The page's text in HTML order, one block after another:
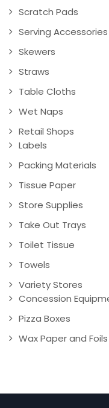
Scratch Pads
Serving Accessories
Skewers
Straws
Table Cloths
Wet Naps
Retail Shops
Labels
Packing Materials
Tissue Paper
Store Supplies
Take Out Trays
Toilet Tissue
Towels
Variety Stores
Concession
Pizza Boxes
Wax Paper and Foils